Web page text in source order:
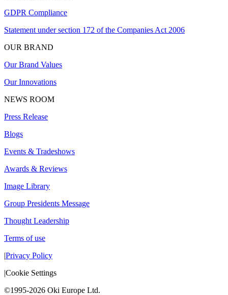
GDPR Compliance
Statement under section 172 of the Companies Act 2006
OUR BRAND
Our Brand Values
Our Innovations
NEWS ROOM
Press Release
Blogs
Events & Tradeshows
Awards & Reviews
Image Library
Group Presidents Message
Thought Leadership
Terms of use
|Privacy Policy
|Cookie Settings
©1995-2026 Oki Europe Ltd.